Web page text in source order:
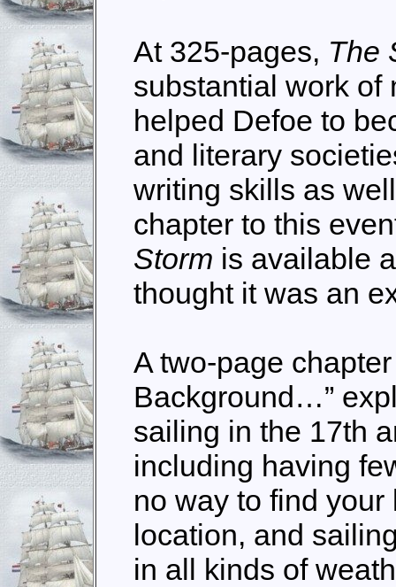
At 325-pages, The
substantial work of
helped Defoe to
and literary
writing skills as
chapter to this
Storm is available
thought it was an
A two-page
Background…”
sailing in the 17th
including having
no way to find
location, and
in all kinds of